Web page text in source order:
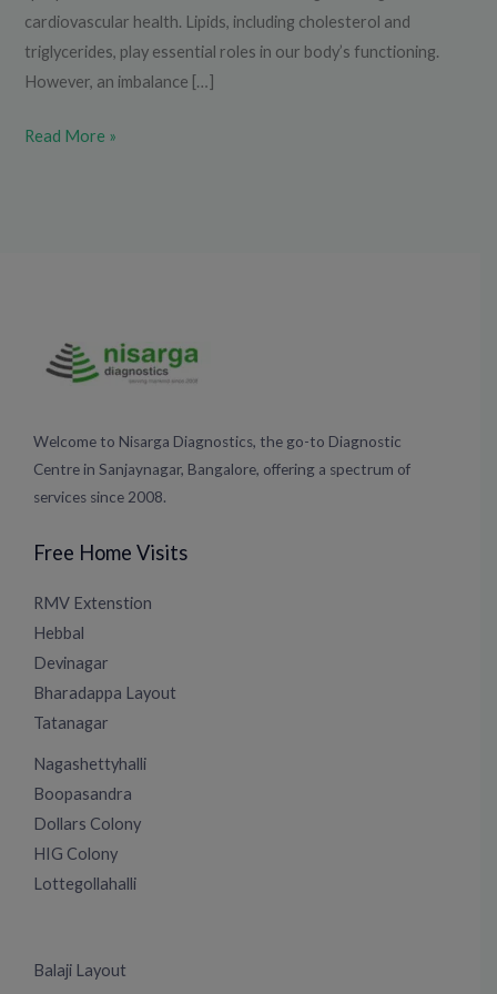
cardiovascular health. Lipids, including cholesterol and
triglycerides, play essential roles in our body’s functioning.
However, an imbalance […]
Read More »
Welcome to Nisarga Diagnostics, the go-to Diagnostic
Centre in Sanjaynagar, Bangalore, offering a spectrum of
services since 2008.
Free Home Visits
RMV Extenstion
Hebbal
Devinagar
Bharadappa Layout
Tatanagar
Nagashettyhalli
Boopasandra
Dollars Colony
HIG Colony
Lottegollahalli
Balaji Layout